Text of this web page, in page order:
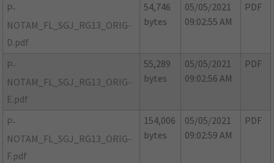
P-
NOTAM_FL_SGJ_RG13_ORIG-
D.pdf
54,746
bytes
05/05/2021
09:02:55 AM
PDF
P-
NOTAM_FL_SGJ_RG13_ORIG-
E.pdf
55,289
bytes
05/05/2021
09:02:56 AM
PDF
P-
NOTAM_FL_SGJ_RG13_ORIG-
F.pdf
154,006
bytes
05/05/2021
09:02:59 AM
PDF